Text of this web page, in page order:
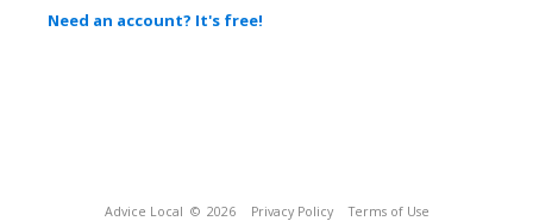
Need an account? It's free!
Advice Local © 2026 Privacy Policy Terms of Use